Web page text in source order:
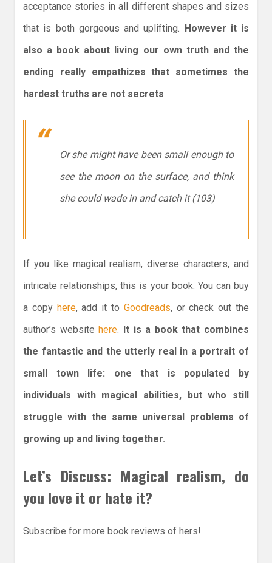
acceptance stories in all different shapes and sizes
that is both gorgeous and uplifting.
However it is
also a book about living our own truth and the
ending really empathizes that sometimes the
hardest truths are not secrets.
Or she might have been small enough to
see the moon on the surface, and think
she could wade in and catch it (103)
If you like magical realism, diverse characters, and
intricate relationships, this is your book. You can buy
a copy here, add it to Goodreads, or check out the
author’s website here.
It is a book that combines
the fantastic and the utterly real in a portrait of
small town life: one that is populated by
individuals with magical abilities, but who still
struggle with the same universal problems of
growing up and living together.
Let’s Discuss: Magical realism, do
you love it or hate it?
Subscribe for more book reviews of hers!